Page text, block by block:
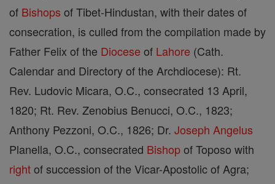
of Bishops of Tibet-Hindustan, with their dates of
consecration, is culled from the compilation made by
Father Felix of the Diocese of Lahore (Cath.
Calendar and Directory of the Archdiocese): Rt.
Rev. Ludovic Micara, O.C., consecrated 13 April,
1820; Rt. Rev. Zenobius Benucci, O.C., 1823;
Anthony Pezzoni, O.C., 1826; Dr. Joseph Angelus
Planella, O.C., consecrated Bishopof Toposo with
rightof succession of the Vicar-Apostolic of Agra;